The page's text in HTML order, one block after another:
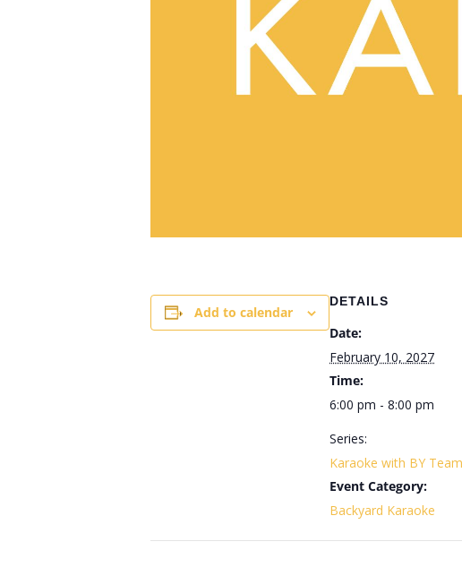
Add to calendar
DETAILS
Date:
February 10, 2027
Time:
6:00 pm - 8:00 pm
Series:
Karaoke with BY Team
Event Category:
Backyard Karaoke